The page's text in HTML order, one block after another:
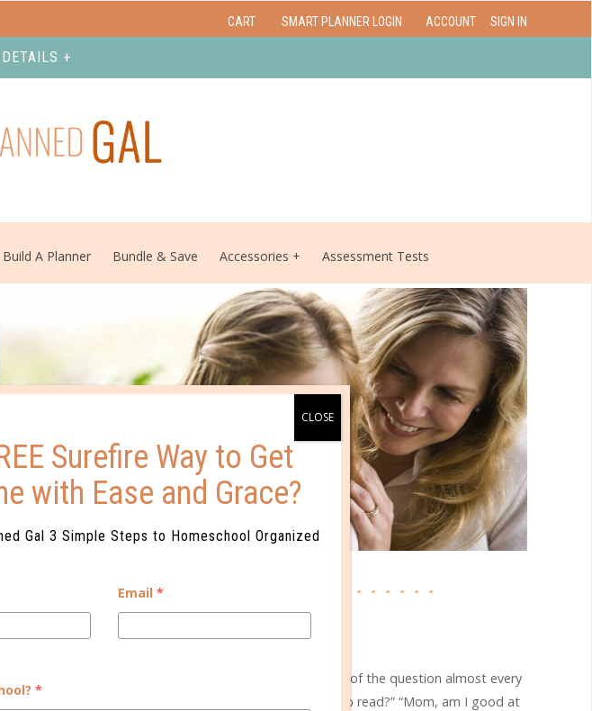
CART SMART PLANNER LOGIN ACCOUNT SIGN IN
+
Build A Planner Bundle & Save Accessories Assessment Tests
WHAT IS MY VALUE?
SEP 09. 2019
[vc_row][vc_column][vc_column_text]I hear some variation of the question almost every
day. “Mom, who in our family was the youngest to learn to read?” “Mom, am I good at
Surefire Way to Get
with Ease and Grace?
Gal 3 Simple Steps to Homeschool Organized
Email *
*